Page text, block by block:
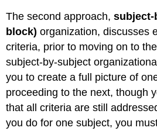
The second approach,subject-
block) organization, discusses
criteria, prior to moving on to
subject-by-subject
you to create a full picture of
proceeding to the next, though
that all criteria are still
you do for one subject, you